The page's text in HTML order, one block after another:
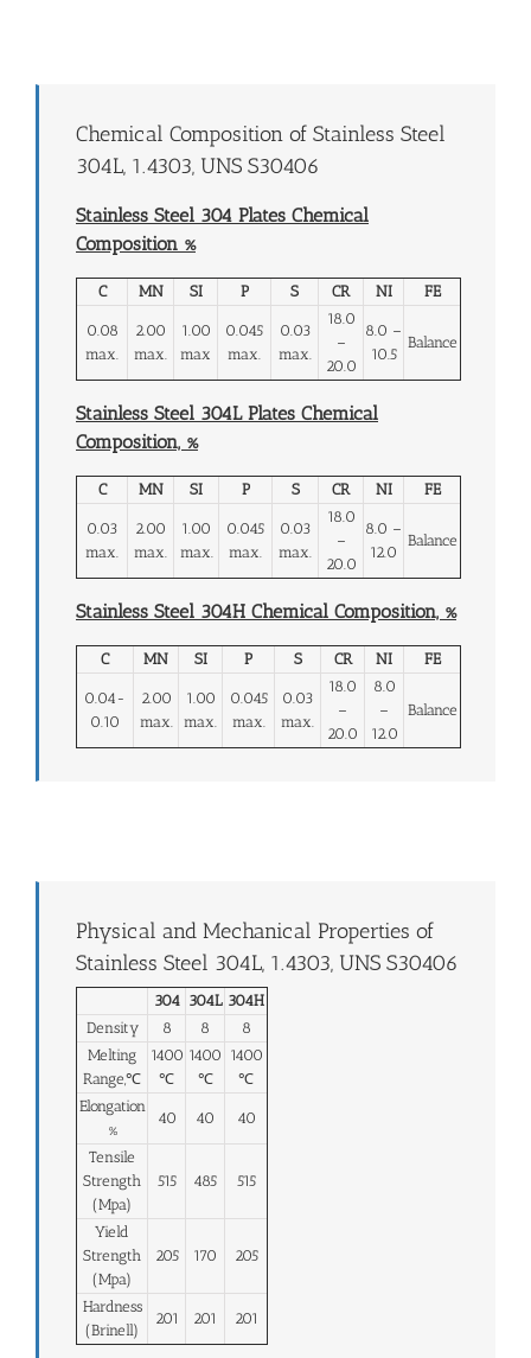
Chemical Composition of Stainless Steel
304L, 1.4303, UNS S30406
Stainless Steel 304 Plates Chemical
Composition %
C MN SI P S CR NI FE
0.08
max.
2.00
max.
1.00
max
0.045
max.
0.03
max.
18.0
–
20.0
8.0 –
10.5
Balance
Stainless Steel 304L Plates Chemical
Composition, %
C MN SI P S CR NI FE
0.03
max.
2.00
max.
1.00
max.
0.045
max.
0.03
max.
18.0
–
20.0
8.0 –
12.0
Balance
Stainless Steel 304H Chemical Composition, %
C MN SI P S CR NI FE
0.04-
0.10
2.00
max.
1.00
max.
0.045
max.
0.03
max.
18.0
–
20.0
8.0
–
12.0
Balance
Physical and Mechanical Properties of
Stainless Steel 304L, 1.4303, UNS S30406
304 304L 304H
Density
8 8
8
Melting
Range,℃
1400
℃
1400
℃
1400
℃
Elongation
%
40 40 40
Tensile
Strength
(Mpa)
515 485 515
Yield
Strength
(Mpa)
205 170 205
Hardness
(Brinell)
201 201 201